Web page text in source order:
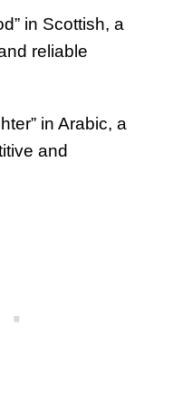
in Scottish, a
reliable
in Arabic, a
and